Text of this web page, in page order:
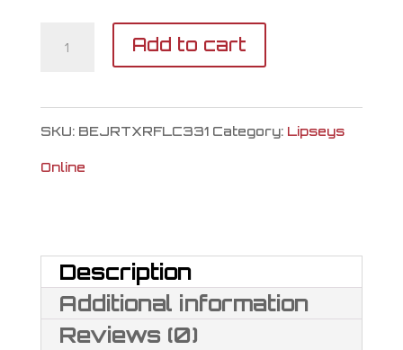
Tikka
Lite
Win
Mag
quantity
Add to cart
SKU: BEJRTXRFLC331 Category: Lipseys
Online
Description
Additional information
Reviews (0)